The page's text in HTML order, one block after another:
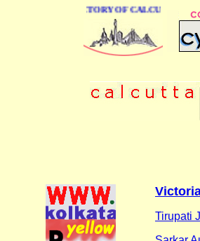
DIRECTORY OF CALCUTTA
Tirupati